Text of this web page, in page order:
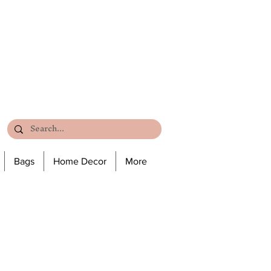
Bags Home Decor More